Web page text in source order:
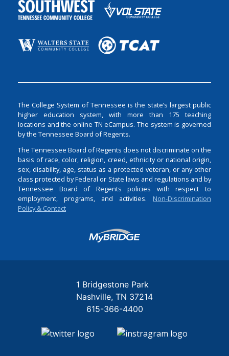
The College System of Tennessee is the state’s largest public
higher education system, with more than 175 teaching
locations and the online TN eCampus. The system is governed
by the Tennessee Board of Regents.
The Tennessee Board of Regents does not discriminate on the
basis of race, color, religion, creed, ethnicity or national origin,
sex, disability, age, status as a protected veteran, or any other
class protected by Federal or State laws and regulations and by
Tennessee Board of Regents policies with respect to
employment, programs, and activities. Non-Discrimination
Policy & Contact
Login
1 Bridgestone Park
Nashville TN 37214
615-366-4400